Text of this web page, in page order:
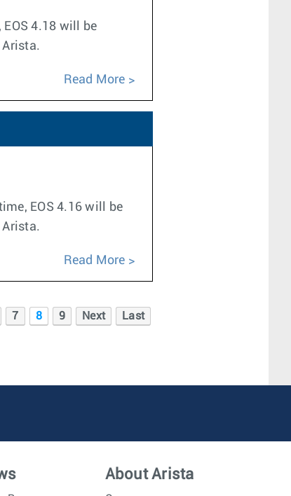
4.18 will be
Read More
EOS 4.16 will be
Read More
7 8 9 Next Last
About Arista